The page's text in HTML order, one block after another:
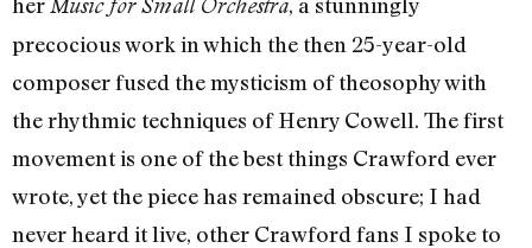
Music for Small Orchestra
precocious work in which the then 25-year-old
composer fused the mysticism of theosophy with
the rhythmic techniques of Henry Cowell. The first
movement is one of the best things Crawford ever
wrote, yet the piece has remained obscure; I had
never heard it live, other Crawford fans I spoke to